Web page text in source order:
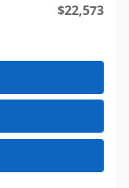
$22,573